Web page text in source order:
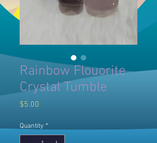
Rainbow Flouorite
Crystal Tumble
$5.00
Quantity *